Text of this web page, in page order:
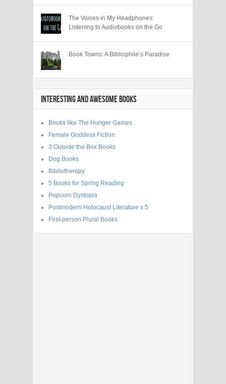
The Voices in My Headphones:
Listening to Audiobooks on the Go
Book Towns: A Bibliophile’s Paradise
INTERESTING AND AWESOME BOOKS
Books like The Hunger Games
Female Goddess Fiction
3 Outside the Box Books
Dog Books
Bibliotherapy
5 Books for Spring Reading
Popcorn Dystopia
Postmodern Holocaust Literature x 5
First-person Plural Books